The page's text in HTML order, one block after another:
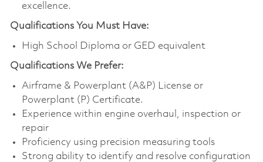
excellence.
Qualifications You Must Have:
High School Diploma or GED equivalent
Qualifications We Prefer:
Airframe & Powerplant (A&P) License or
Powerplant (P) Certificate.
Experience within engine overhaul, inspection or
repair
Proficiency using precision measuring tools
Strong ability to identify and resolve configuration